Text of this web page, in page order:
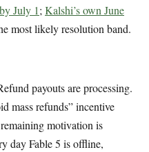
July 1;Kalshi’s own June
most likely resolution band.
payouts are processing.
mass refunds” incentive
motivation is
day Fable 5 is offline,